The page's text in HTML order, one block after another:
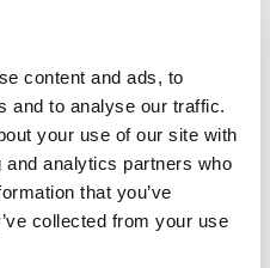
content and ads, to
and to analyse our traffic.
your use of our site with
analytics partners who
that you’ve
collected from your use